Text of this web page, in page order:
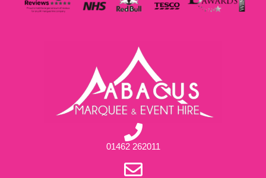
01462 262011